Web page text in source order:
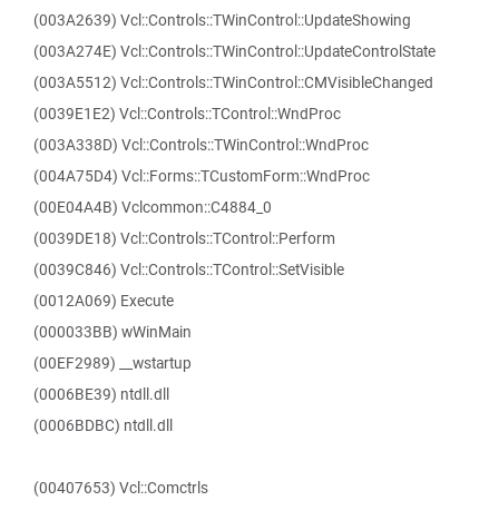
(003A2639) Vcl::Controls::TWinControl::UpdateShowing
(003A274E) Vcl::Controls::TWinControl::UpdateControlState
(003A5512) Vcl::Controls::TWinControl::CMVisibleChanged
(0039E1E2) Vcl::Controls::TControl::WndProc
(003A338D) Vcl::Controls::TWinControl::WndProc
(004A75D4) Vcl::Forms::TCustomForm::WndProc
(00E04A4B) Vclcommon::C4884_0
(0039DE18) Vcl::Controls::TControl::Perform
(0039C846) Vcl::Controls::TControl::SetVisible
(0012A069) Execute
(000033BB) wWinMain
(00EF2989) __wstartup
(0006BE39) ntdll.dll
(0006BDBC) ntdll.dll
(00407653) Vcl::Comctrls